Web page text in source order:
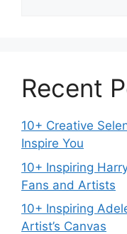
Recent
10+ Creative
Inspire You
10+ Inspiring
Fans and Artists
10+ Inspiring
Artist’s Canvas